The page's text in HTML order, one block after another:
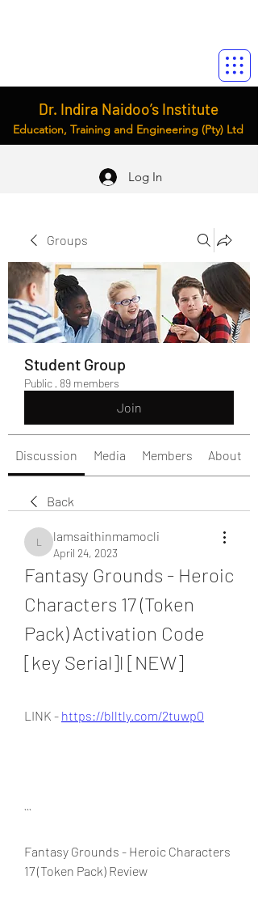
Dr. Indira Naidoo’s Institute
Education, Training and Engineering (Pty) Ltd
Log In
Groups
Student Group
Public · 89 members
Join
Discussion Media Members About
Back
lamsaithinmamocli
lamsaithinmamocli
April 24, 2023
Fantasy Grounds - Heroic
Characters 17 (Token
Pack) Activation Code
[key Serial]l [NEW]
LINK - https://blltly.com/2tuwp0
```
Fantasy Grounds - Heroic Characters
17 (Token Pack) Review